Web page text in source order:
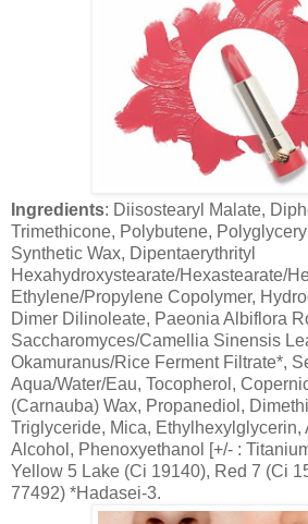
Ingredients: Diisostearyl Malate,
Trimethicone, Polybutene,
Synthetic Wax, Dipentaerythrityl
Hexahydroxystearate/Hexastearate/
Ethylene/Propylene Copolymer,
Dimer Dilinoleate, Paeonia Albiflora
Saccharomyces/Camellia Sinensis
Okamuranus/Rice Ferment Filtrate*,
Aqua/Water/Eau, Tocopherol,
(Carnauba) Wax, Propanediol,
Triglyceride, Mica, Ethylhexylglycerin,
Alcohol, Phenoxyethanol [+/- :
Yellow 5 Lake (Ci 19140), Red 7 (Ci
77492) *Hadasei-3.